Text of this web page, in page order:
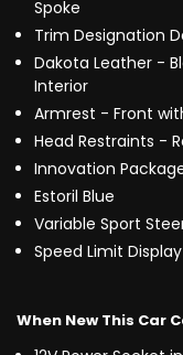
Spoke
Trim Designation
Dakota Leather -
Interior
Armrest - Front
Head Restraints -
Innovation
Estoril Blue
Variable Sport
Speed Limit Display
When New This Car